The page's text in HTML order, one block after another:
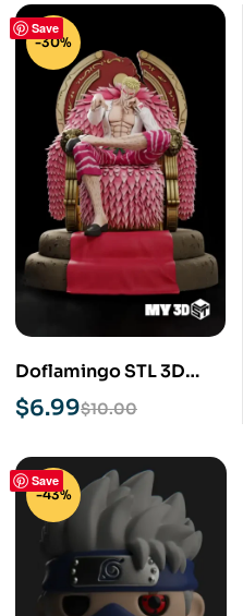
Save
-30%
Doflamingo STL 3D
Print Model
$10.00
$6.99
Save
-43%